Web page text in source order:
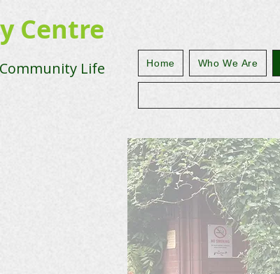
Centre
Life Home Who We Are